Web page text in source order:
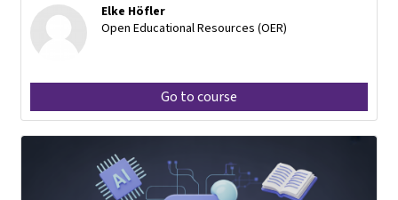
Elke Höfler
Open Educational Resources (OER)
Go to course